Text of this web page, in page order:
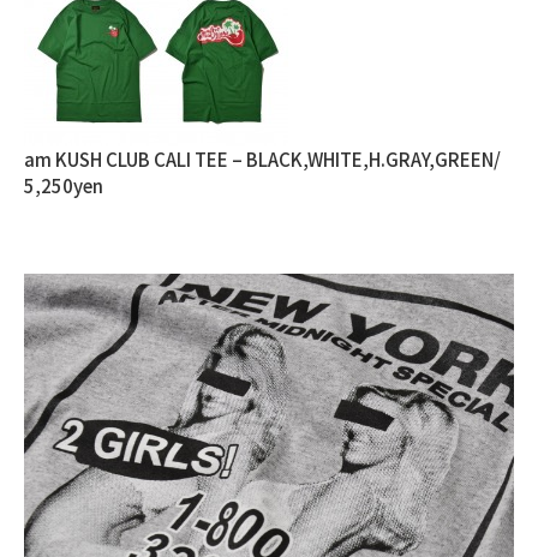
am KUSH CLUB CALI TEE – BLACK,WHITE,H.GRAY,GREEN/
5,250yen